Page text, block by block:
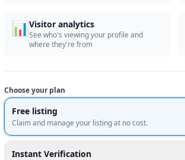
📊Visitor analytics
See who's viewing your profile and
where they're from
Choose your plan
Free listing
Claim and manage your listing at no cost.
Instant Verification